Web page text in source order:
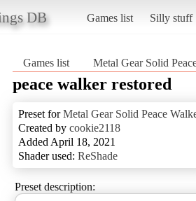
DB Games list Silly stuff
Games list Metal Gear Solid
peace walker restored
Preset forMetal Gear Solid Peace
Created by cookie2118
Added April 18, 2021
Shader used: ReShade
Preset description: